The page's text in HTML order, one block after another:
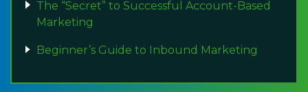
The “Secret” to Successful Account-Based
Marketing
Beginner’s Guide to Inbound Marketing